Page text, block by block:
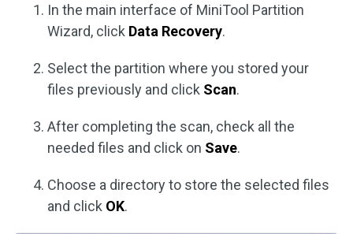
In the main interface of MiniTool Partition
Wizard, click Data Recovery.
Select the partition where you stored your
files previously and click Scan.
After completing the scan, check all the
needed files and click on Save.
Choose a directory to store the selected files
and click OK.